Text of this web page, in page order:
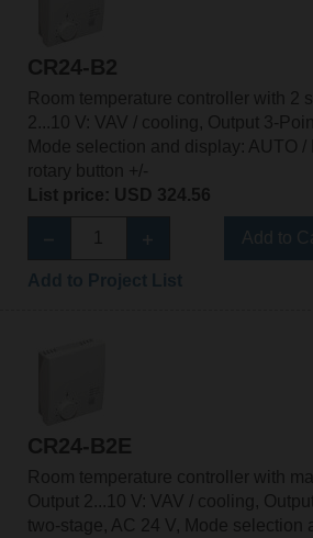
CR24-B2
Room temperature controller with 2
2...10 V: VAV / cooling, Output 3-
Mode selection and display: AUTO /
rotary button +/-
List price: USD 324.56
CR24-B2E
Room temperature controller with
Output 2...10 V: VAV / cooling,
two-stage, AC 24 V, Mode selection